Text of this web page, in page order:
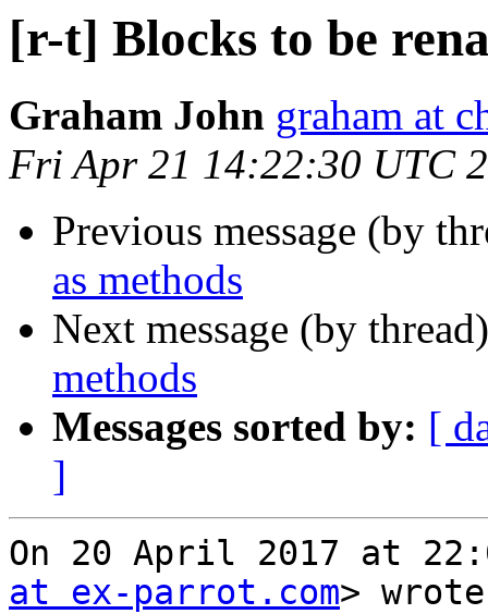
[r-t] Blocks to be
Graham John graham at
Fri Apr 21 14:22:30 UTC
Previous message (by
as methods
Next message (by
methods
Messages sorted by: [
]
On 20 April 2017 at
at ex-parrot.com>